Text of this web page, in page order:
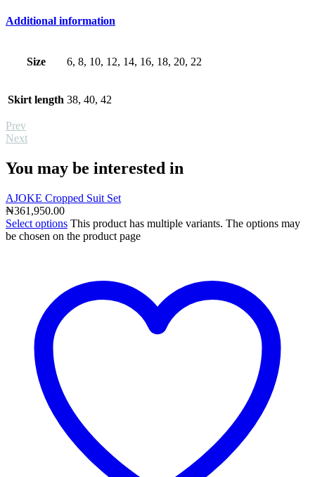
Additional information
Size 6, 8, 10, 12, 14, 16, 18, 20, 22
Skirt length 38, 40, 42
Prev
Next
You may be interested in
AJOKE Cropped Suit Set
₦361,950.00
Select options This product has multiple variants. The options may
be chosen on the product page